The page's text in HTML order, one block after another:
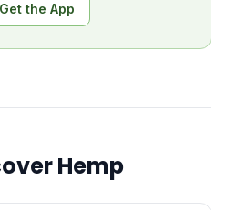
Get the App
Hemp